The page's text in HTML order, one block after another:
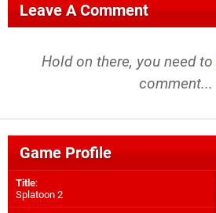
Leave A Comment
Hold on there, you need to
comment...
Game Profile
Title:
Splatoon 2